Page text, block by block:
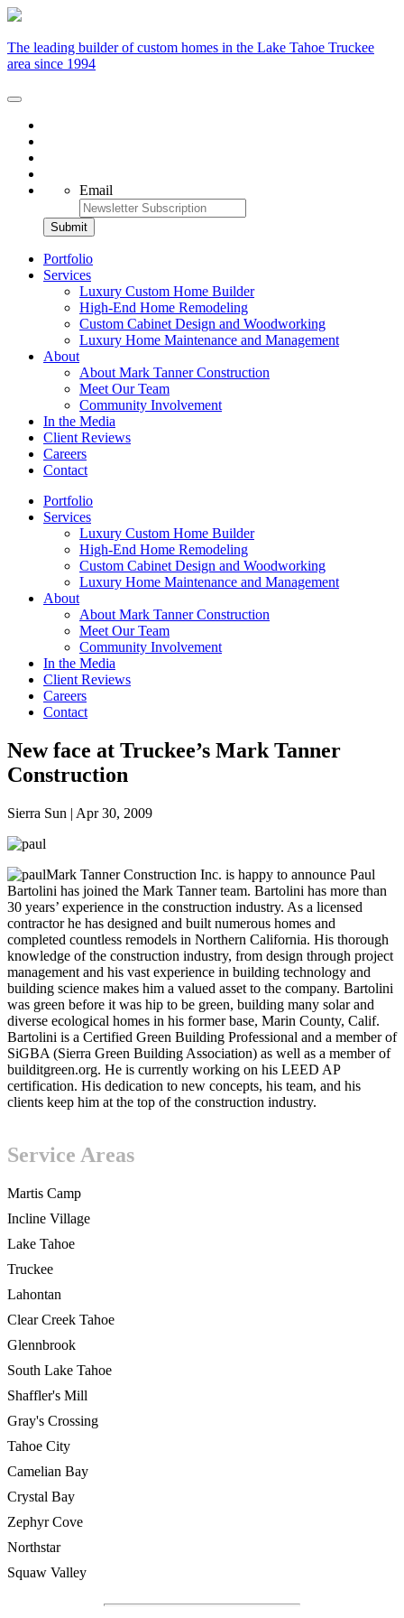
The leading builder of custom homes in the Lake Tahoe Truckee
area since 1994
Email
Portfolio
Services
Luxury Custom Home Builder
High-End Home Remodeling
Custom Cabinet Design and Woodworking
Luxury Home Maintenance and Management
About
About Mark Tanner Construction
Meet Our Team
Community Involvement
In the Media
Client Reviews
Careers
Contact
Portfolio
Services
Luxury Custom Home Builder
High-End Home Remodeling
Custom Cabinet Design and Woodworking
Luxury Home Maintenance and Management
About
About Mark Tanner Construction
Meet Our Team
Community Involvement
In the Media
Client Reviews
Careers
Contact
New face at Truckee’s Mark Tanner
Construction
Sierra Sun | Apr 30, 2009
Mark Tanner Construction Inc. is happy to announce Paul
Bartolini has joined the Mark Tanner team. Bartolini has more than
30 years’ experience in the construction industry. As a licensed
contractor he has designed and built numerous homes and
completed countless remodels in Northern California. His thorough
knowledge of the construction industry, from design through project
management and his vast experience in building technology and
building science makes him a valued asset to the company. Bartolini
was green before it was hip to be green, building many solar and
diverse ecological homes in his former base, Marin County, Calif.
Bartolini is a Certified Green Building Professional and a member of
SiGBA (Sierra Green Building Association) as well as a member of
builditgreen.org. He is currently working on his LEED AP
certification. His dedication to new concepts, his team, and his
clients keep him at the top of the construction industry.
Service Areas
Martis Camp
Incline Village
Lake Tahoe
Truckee
Lahontan
Clear Creek Tahoe
Glennbrook
South Lake Tahoe
Shaffler's Mill
Gray's Crossing
Tahoe City
Camelian Bay
Crystal Bay
Zephyr Cove
Northstar
Squaw Valley